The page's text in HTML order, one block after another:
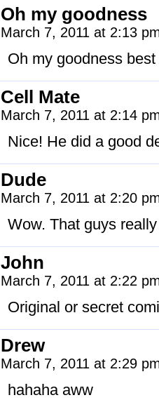
Oh my goodness
March 7, 2011 at 2:13
Oh my goodness
Cell Mate
March 7, 2011 at 2:14
Nice! He did a good
Dude
March 7, 2011 at 2:20
Wow. That guys
John
March 7, 2011 at 2:22
Original or secret
Drew
March 7, 2011 at 2:29
hahaha aww